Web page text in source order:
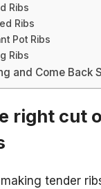
Ribs
Ribs
Pot Ribs
Ribs
and Come Back
right cut
tender